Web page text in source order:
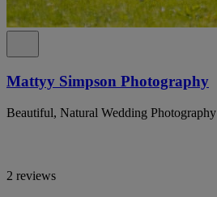
Mattyy Simpson Photography
Beautiful, Natural Wedding Photography
2 reviews